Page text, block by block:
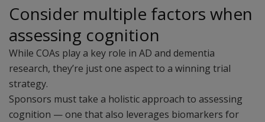
Consider multiple factors when
assessing cognition
While COAs play a key role in AD and dementia
research, they’re just one aspect to a winning trial
strategy.
Sponsors must take a holistic approach to assessing
cognition — one that also leverages biomarkers for